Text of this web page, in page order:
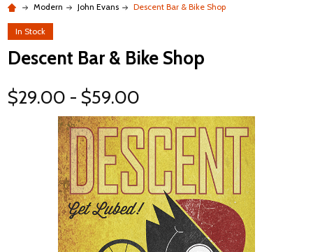
Modern John Evans Descent Bar & Bike Shop
In Stock
Descent Bar & Bike Shop
$29.00 - $59.00